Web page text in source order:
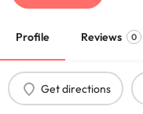
Profile Reviews 0
Get directions